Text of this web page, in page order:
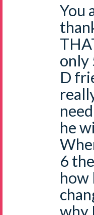
You
only
D
he
6
how
why